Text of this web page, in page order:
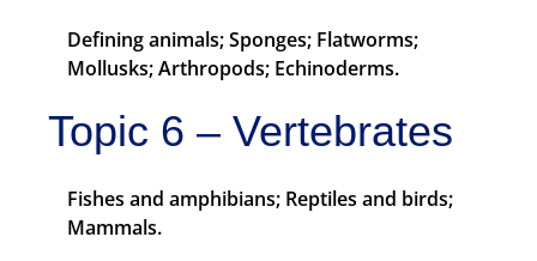
Defining animals; Sponges; Flatworms;
Mollusks; Arthropods; Echinoderms.
Topic 6 – Vertebrates
Fishes and amphibians; Reptiles and birds;
Mammals.